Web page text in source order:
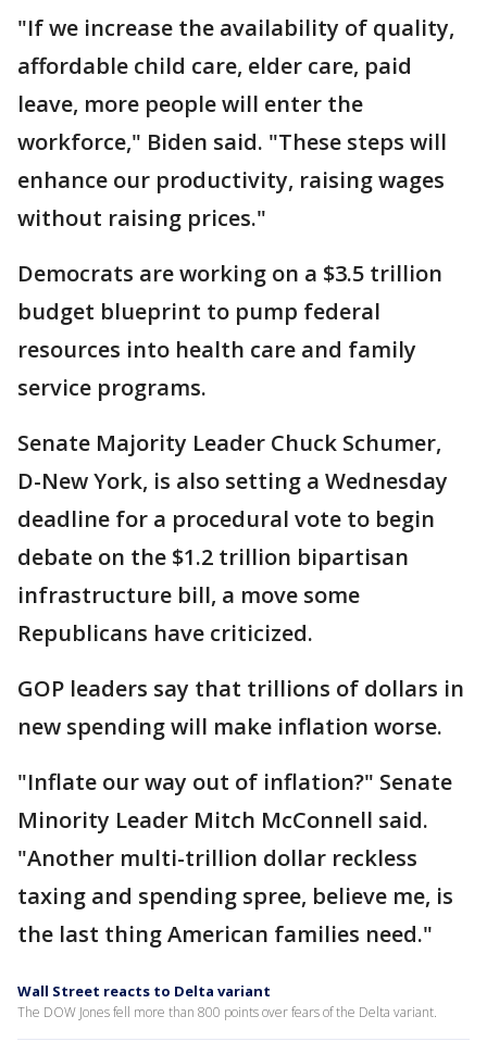
"If we increase the availability of quality,
affordable child care, elder care, paid
leave, more people will enter the
workforce," Biden said. "These steps will
enhance our productivity, raising wages
without raising prices."
Democrats are working on a $3.5 trillion
budget blueprint to pump federal
resources into health care and family
service programs.
Senate Majority Leader Chuck Schumer,
D-New York, is also setting a Wednesday
deadline for a procedural vote to begin
debate on the $1.2 trillion bipartisan
infrastructure bill, a move some
Republicans have criticized.
GOP leaders say that trillions of dollars in
new spending will make inflation worse.
"Inflate our way out of inflation?" Senate
Minority Leader Mitch McConnell said.
"Another multi-trillion dollar reckless
taxing and spending spree, believe me, is
the last thing American families need."
Wall Street reacts to Delta variant
The DOW Jones fell more than 800 points over fears of the Delta variant.